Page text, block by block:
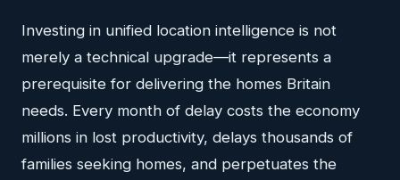
Investing in unified location intelligence is not
merely a technical upgrade—it represents a
prerequisite for delivering the homes Britain
needs. Every month of delay costs the economy
millions in lost productivity, delays thousands of
families seeking homes, and perpetuates the